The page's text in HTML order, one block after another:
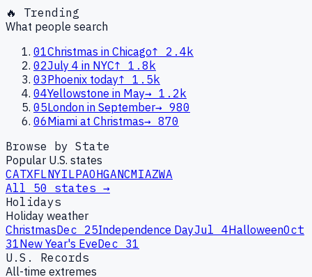
🔥 Trending
What people search
01Christmas in Chicago↑
2.4k
02July 4 in NYC↑ 1.8k
03Phoenix today↑ 1.5k
04Yellowstone in May→ 1.2k
05London in September→ 980
06Miami at Christmas→ 870
Browse by State
Popular U.S. states
CATXFLNYILPAOHGANCMIAZWA
All 50 states →
Holidays
Holiday weather
ChristmasDec 25Independence DayJul 4HalloweenOct
31New Year's EveDec 31
U.S. Records
All-time extremes